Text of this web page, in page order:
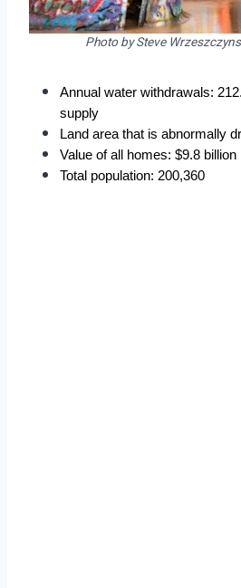
Photo by Steve
Annual water withdrawals:
supply
Land area that is abnormally
Value of all homes: $9.8 billion
Total population: 200,360